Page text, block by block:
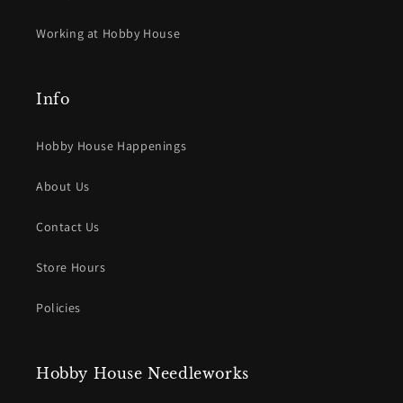
Working at Hobby House
Info
Hobby House Happenings
About Us
Contact Us
Store Hours
Policies
Hobby House Needleworks